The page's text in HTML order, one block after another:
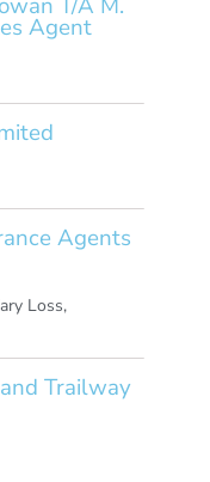
Agent
Agents
Loss,
Trailway